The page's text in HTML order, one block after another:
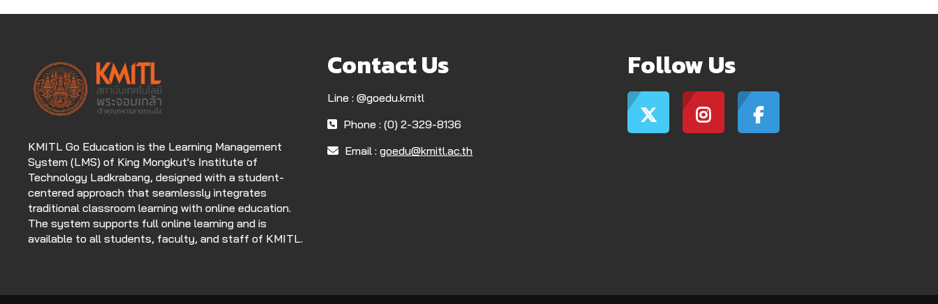
KMITL Go Education is the Learning Management
System (LMS) of King Mongkut's Institute of
Technology Ladkrabang, designed with a student-
centered approach that seamlessly integrates
traditional classroom learning with online education.
The system supports full online learning and is
available to all students, faculty, and staff of KMITL.
Contact Us
Line : @goedu.kmitl
Phone : (0) 2-329-8136
Email :goedu@kmitl.ac.th
Follow Us